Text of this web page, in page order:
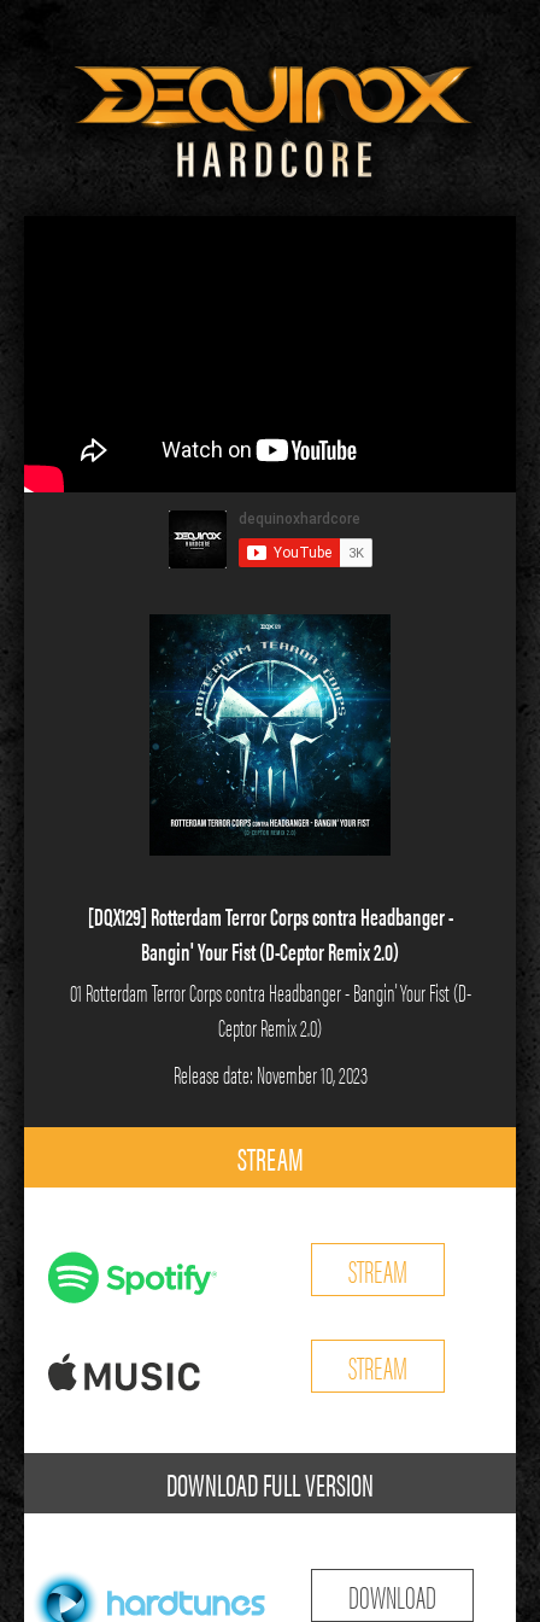
[DQX129] Rotterdam Terror Corps contra Headbanger -
Bangin' Your Fist (D-Ceptor Remix 2.0)
01 Rotterdam Terror Corps contra Headbanger - Bangin' Your Fist (D-
Ceptor Remix 2.0)
Release date: November 10, 2023
STREAM
STREAM
STREAM
DOWNLOAD FULL VERSION
DOWNLOAD